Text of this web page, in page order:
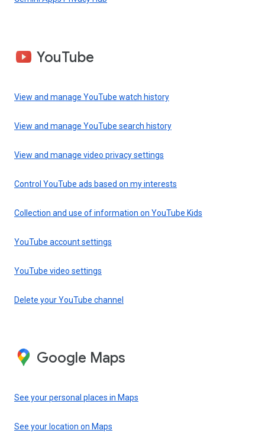
YouTube
View and manage YouTube watch history
View and manage YouTube search history
View and manage video privacy settings
Control YouTube ads based on my interests
Collection and use of information on YouTube Kids
YouTube account settings
YouTube video settings
Delete your YouTube channel
Google Maps
See your personal places in Maps
See your location on Maps